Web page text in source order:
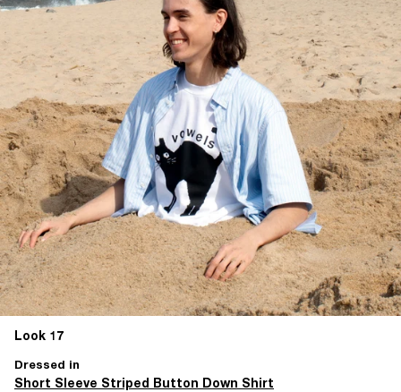
Look 17
Dressed in
Short Sleeve Striped Button Down Shirt